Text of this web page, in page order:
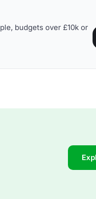
budgets over £10k or